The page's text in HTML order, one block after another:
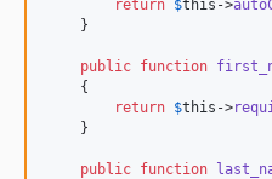
return $this ->
    }
public function
    {
return $this ->
    }
public function